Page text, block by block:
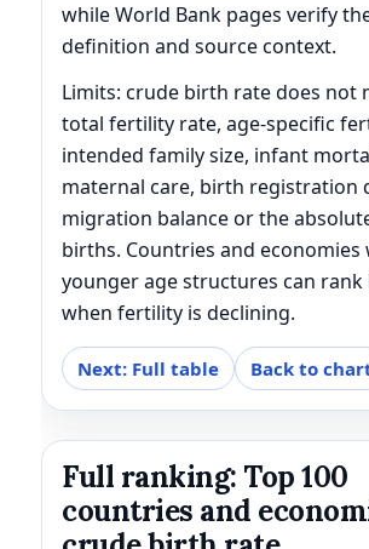
while World Bank pages verify
definition and source context.
Limits: crude birth rate does not
total fertility rate, age-specific
intended family size, infant
maternal care, birth registration
migration balance or the
births. Countries and economies
younger age structures can rank
when fertility is declining.
Next: Full table Back to
Full ranking: Top 100
countries and